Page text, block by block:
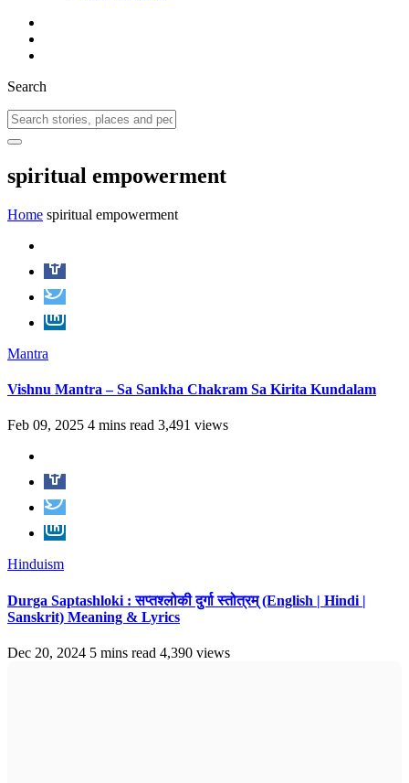
Search
spiritual empowerment
Home spiritual empowerment
Mantra
Vishnu Mantra – Sa Sankha Chakram Sa Kirita Kundalam
Feb 09, 2025 4 mins read 3,491 views
Hinduism
Durga Saptashloki : सप्तश्लोकी दुर्गा स्तोत्रम् (English | Hindi |
Sanskrit) Meaning & Lyrics
Dec 20, 2024 5 mins read 4,390 views